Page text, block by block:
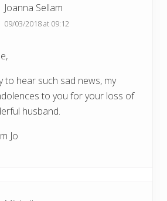
Joanna Sellam
09/03/2018 at 09:12
to hear such sad news, my
to you for your loss of
husband.
Jo